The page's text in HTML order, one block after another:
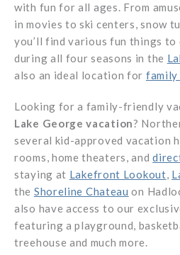
with fun for all ages. From
in movies to ski centers, snow
you’ll find various fun things
during all four seasons in the
also an ideal location for family
Looking for a family-friendly
Lake George vacation?
several kid-approved vacation
rooms, home theaters, and
staying at Lakefront Lookout,
the Shoreline Chateau on
also have access to our
featuring a playground,
treehouse and much more.